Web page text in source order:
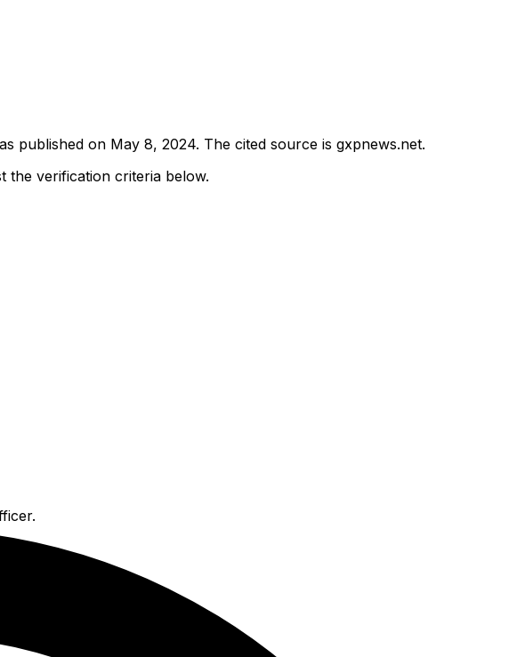
published on May 8, 2024. The cited source is gxpnews.net.
the verification criteria below.